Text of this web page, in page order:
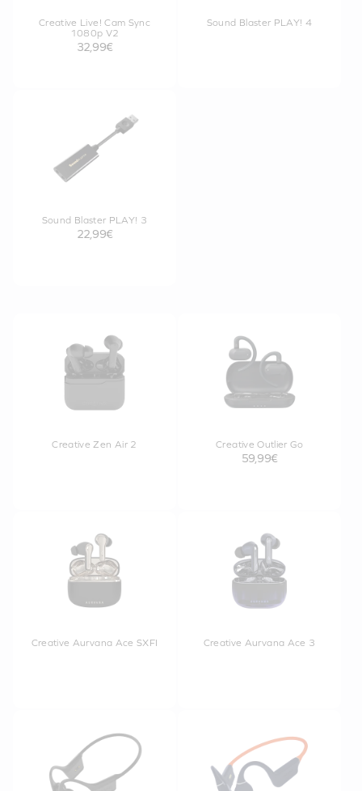
Creative Live! Cam Sync
1080p V2
32,99€
Sound Blaster PLAY! 4
Sound Blaster PLAY! 3
22,99€
Creative Zen Air 2 Creative Outlier Go
59,99€
Creative Aurvana Ace SXFI Creative Aurvana Ace 3